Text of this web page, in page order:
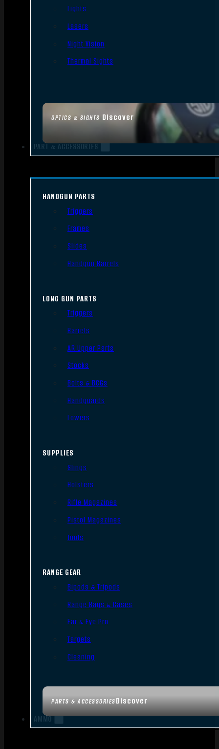
OPTICS & SIGHTS Discover
Lights
Lasers
Night Vision
Thermal Sights
PART & ACCESSORIES
PARTS & ACCESSORIESDiscover
HANDGUN PARTS
Triggers
Frames
Slides
Handgun Barrels
LONG GUN PARTS
Triggers
Barrels
AR Upper Parts
Stocks
Bolts & BCGs
Handguards
Lowers
SUPPLIES
Slings
Holsters
Rifle Magazines
Pistol Magazines
Tools
RANGE GEAR
Bipods & Tripods
Range Bags & Cases
Ear & Eye Pro
Targets
Cleaning
AMMO